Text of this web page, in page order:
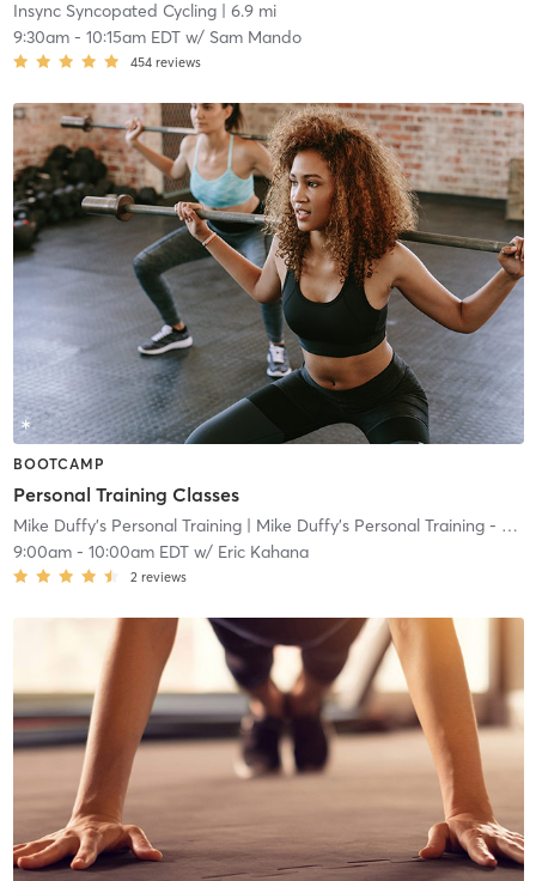
Insync Syncopated Cycling| 6.9 mi
9:30am- 10:15am EDTw/ Sam Mando
454 reviews
BOOTCAMP
Personal Training Classes
Mike Duffy's Personal Training| Mike Duffy's Personal Training - Ocean
9:00am- 10:00am EDTw/ Eric Kahana
2 reviews